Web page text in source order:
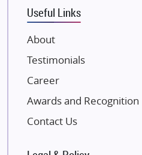
Eldeco Group
VTP Realty
Damji Shamji Shah Group Builders
JP Infra
NK Group
Excella Infrazone LLP
Gulshan Group
Useful Links
About
Testimonials
Career
Awards and Recognition
Contact Us